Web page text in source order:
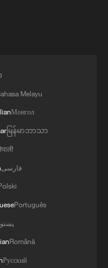
Melayu
Монгол
မြန်မာဘာသာ
فارسی
Português
پښتو
Română
Русский